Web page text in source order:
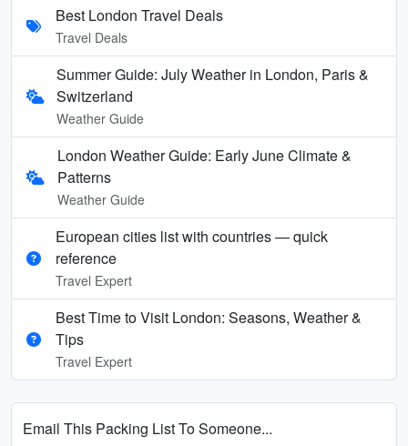
Best London Travel Deals
Travel Deals
Summer Guide: July Weather in London, Paris &
Switzerland
Weather Guide
London Weather Guide: Early June Climate &
Patterns
Weather Guide
European cities list with countries — quick
reference
Travel Expert
Best Time to Visit London: Seasons, Weather &
Tips
Travel Expert
Email This Packing List To Someone...